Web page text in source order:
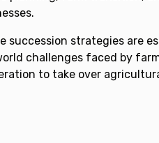
succession strategies are
challenges faced by
to take over